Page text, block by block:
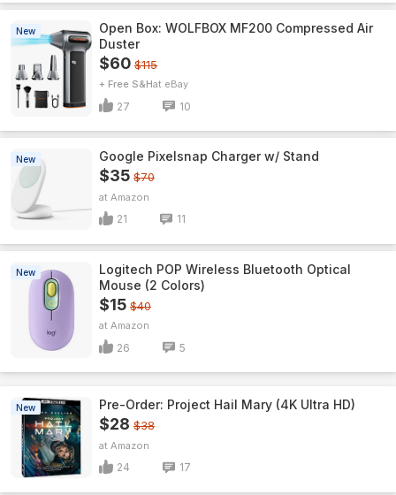
New
Open Box: WOLFBOX MF200 Compressed Air
Duster
$60 $115
+ Free S&H eBay
27 10
New Google Pixelsnap Charger w/ Stand
$35 $70
Amazon
21 11
New
Logitech POP Wireless Bluetooth Optical
Mouse (2 Colors)
$15 $40
Amazon
26 5
New Pre-Order: Project Hail Mary (4K Ultra HD)
$28 $38
Amazon
24 17